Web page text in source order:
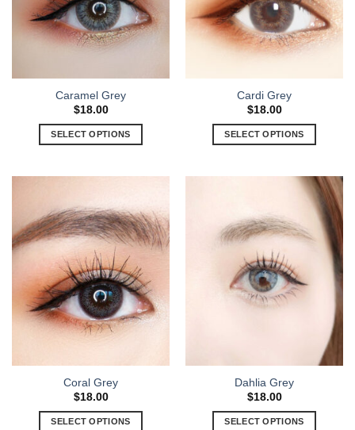
Caramel Grey
$18.00
SELECT OPTIONS
Cardi Grey
$18.00
SELECT OPTIONS
Coral Grey
$18.00
SELECT OPTIONS
Dahlia Grey
$18.00
SELECT OPTIONS